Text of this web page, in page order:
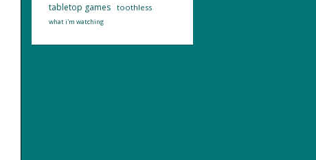
tabletop games toothless
what i'm watching